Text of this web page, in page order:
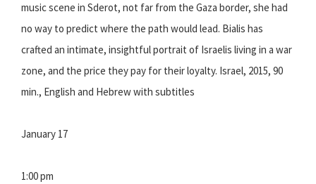
music scene in Sderot, not far from the Gaza border, she had
no way to predict where the path would lead. Bialis has
crafted an intimate, insightful portrait of Israelis living in a war
zone, and the price they pay for their loyalty. Israel, 2015, 90
min., English and Hebrew with subtitles
January 17
1:00 pm